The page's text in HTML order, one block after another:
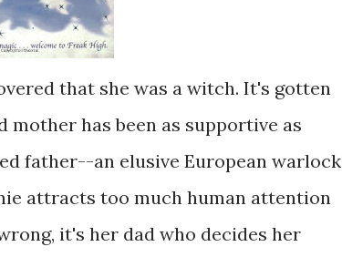
that she was a witch. It's gotten
has been as supportive as
father--an elusive European
attracts too much human attention
it's her dad who decides her